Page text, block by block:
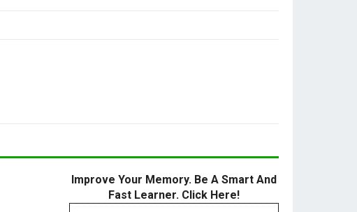
Improve Your Memory. Be A Smart And
Fast Learner. Click Here!